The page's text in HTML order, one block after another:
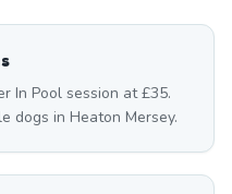
In Pool session at £35.
dogs in Heaton Mersey.